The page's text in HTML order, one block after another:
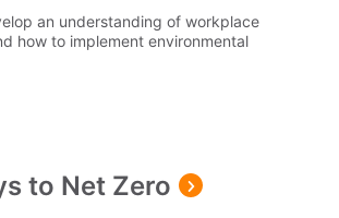
an understanding of workplace
how to implement environmental
to Net Zero